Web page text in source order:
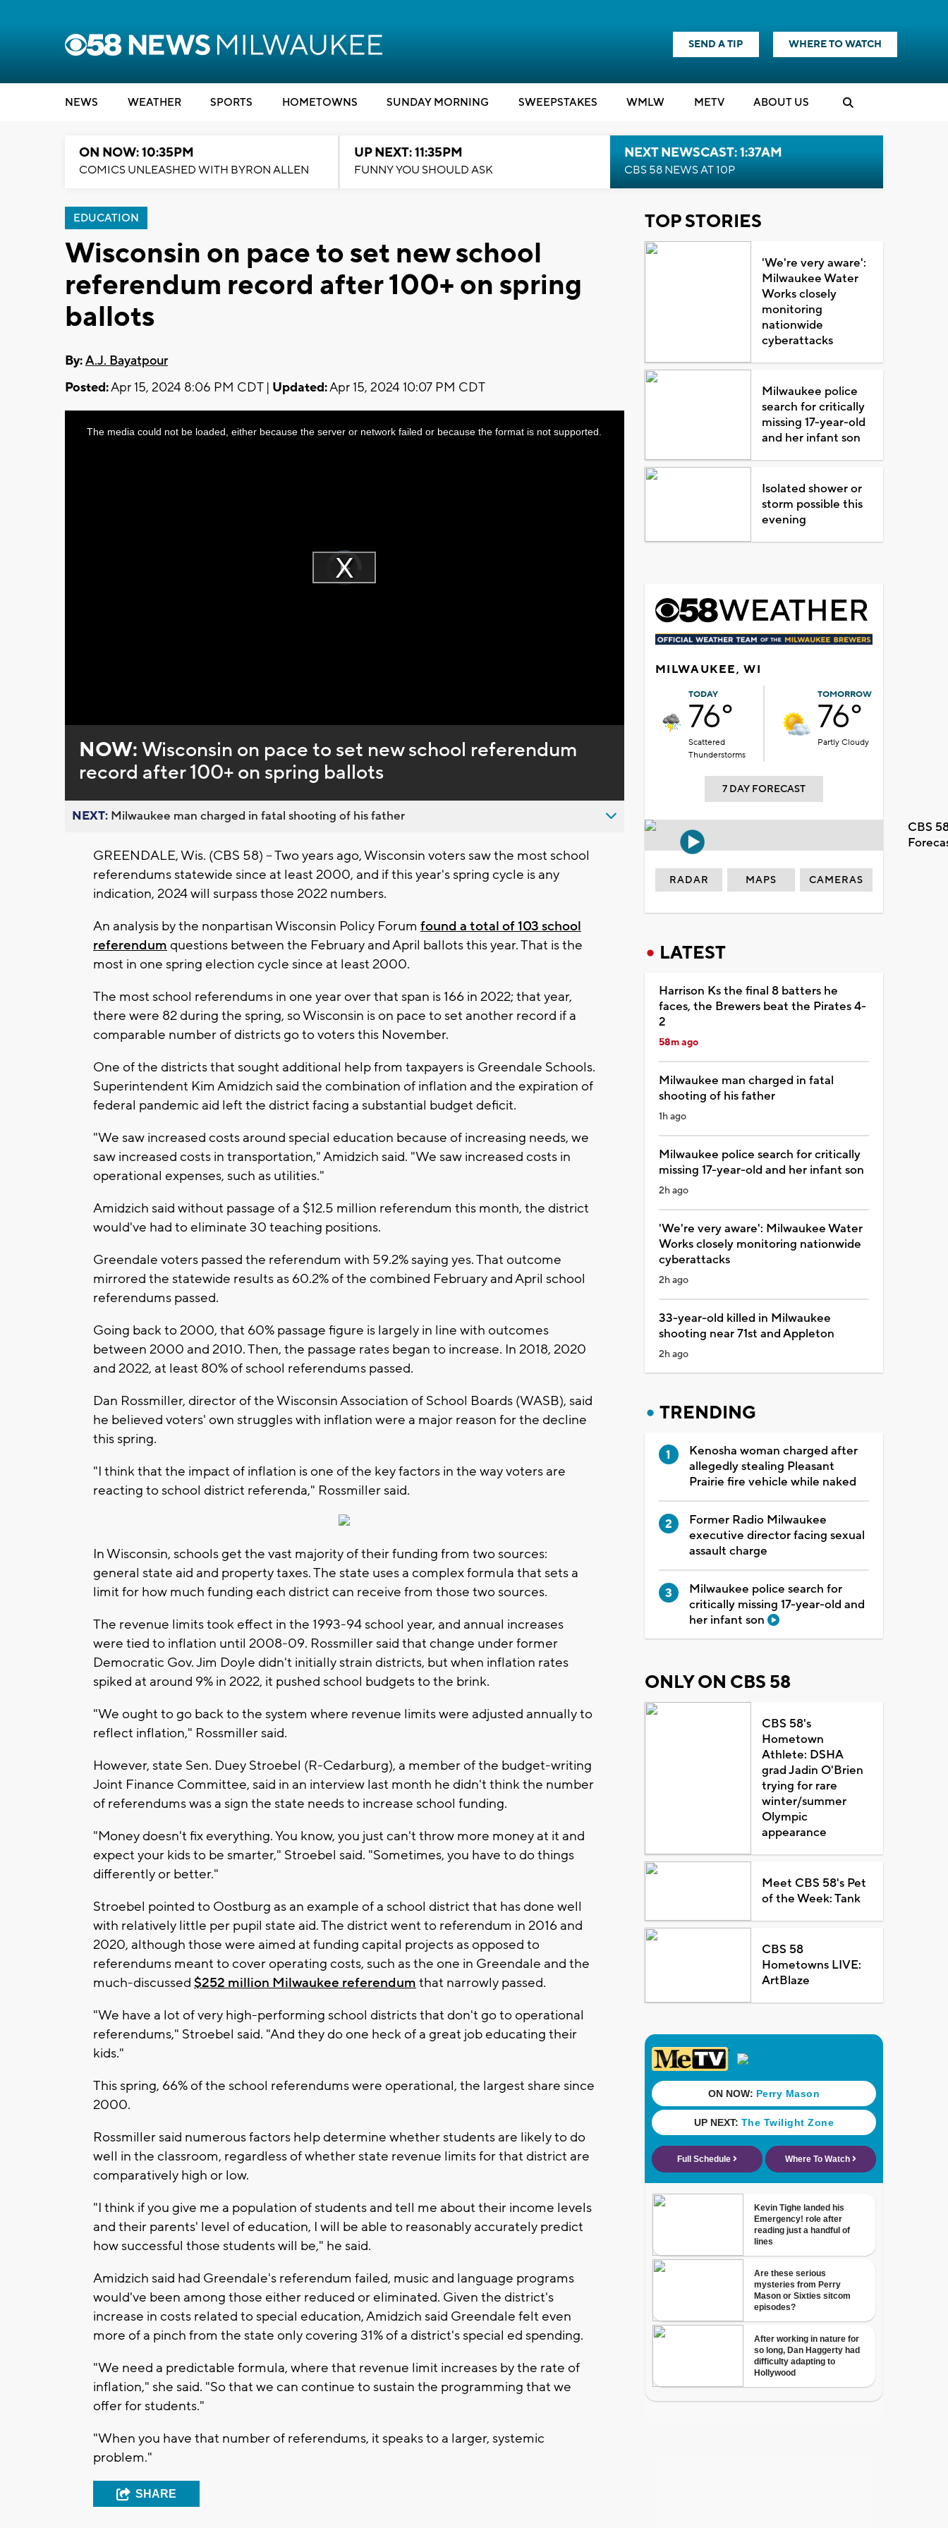
SEND A TIP WHERE TO WATCH
NEWS WEATHER SPORTS HOMETOWNS SUNDAY MORNING SWEEPSTAKES WMLW METV ABOUT US
ON NOW: 10:35PM
COMICS UNLEASHED WITH BYRON ALLEN
UP NEXT: 11:35PM
FUNNY YOU SHOULD ASK
NEXT NEWSCAST: 1:37AM
CBS 58 NEWS AT 10P
EDUCATION
Wisconsin on pace to set new school
referendum record after 100+ on spring
ballots
By:A.J. Bayatpour
Posted:Apr 15, 2024 8:06 PM CDT | Updated:Apr 15, 2024 10:07 PM CDT
Video
Player
loading.Play
ThisThe media could not be loaded, either because the server or network failed or because the format is not supported.
NOW:Wisconsin on pace to set new school referendum
record after 100+ on spring ballots
NEXT: Milwaukee man charged in fatal shooting of his father
GREENDALE, Wis. (CBS 58) -- Two years ago, Wisconsin voters saw the most school
referendums statewide since at least 2000, and if this year's spring cycle is any
indication, 2024 will surpass those 2022 numbers.
An analysis by the nonpartisan Wisconsin Policy Forum found a total of 103 school
referendum questions between the February and April ballots this year. That is the
most in one spring election cycle since at least 2000.
The most school referendums in one year over that span is 166 in 2022; that year,
there were 82 during the spring, so Wisconsin is on pace to set another record if a
comparable number of districts go to voters this November.
One of the districts that sought additional help from taxpayers is Greendale Schools.
Superintendent Kim Amidzich said the combination of inflation and the expiration of
federal pandemic aid left the district facing a substantial budget deficit.
"We saw increased costs around special education because of increasing needs, we
saw increased costs in transportation," Amidzich said. "We saw increased costs in
operational expenses, such as utilities."
Amidzich said without passage of a $12.5 million referendum this month, the district
would've had to eliminate 30 teaching positions.
Greendale voters passed the referendum with 59.2% saying yes. That outcome
mirrored the statewide results as 60.2% of the combined February and April school
referendums passed.
Going back to 2000, that 60% passage figure is largely in line with outcomes
between 2000 and 2010. Then, the passage rates began to increase. In 2018, 2020
and 2022, at least 80% of school referendums passed.
Dan Rossmiller, director of the Wisconsin Association of School Boards (WASB), said
he believed voters' own struggles with inflation were a major reason for the decline
this spring.
"I think that the impact of inflation is one of the key factors in the way voters are
reacting to school district referenda," Rossmiller said.
In Wisconsin, schools get the vast majority of their funding from two sources:
general state aid and property taxes. The state uses a complex formula that sets a
limit for how much funding each district can receive from those two sources.
The revenue limits took effect in the 1993-94 school year, and annual increases
were tied to inflation until 2008-09. Rossmiller said that change under former
Democratic Gov. Jim Doyle didn't initially strain districts, but when inflation rates
spiked at around 9% in 2022, it pushed school budgets to the brink.
"We ought to go back to the system where revenue limits were adjusted annually to
reflect inflation," Rossmiller said.
However, state Sen. Duey Stroebel (R-Cedarburg), a member of the budget-writing
Joint Finance Committee, said in an interview last month he didn't think the number
of referendums was a sign the state needs to increase school funding.
"Money doesn't fix everything. You know, you just can't throw more money at it and
expect your kids to be smarter," Stroebel said. "Sometimes, you have to do things
differently or better."
Stroebel pointed to Oostburg as an example of a school district that has done well
with relatively little per pupil state aid. The district went to referendum in 2016 and
2020, although those were aimed at funding capital projects as opposed to
referendums meant to cover operating costs, such as the one in Greendale and the
much-discussed $252 million Milwaukee referendum that narrowly passed.
"We have a lot of very high-performing school districts that don't go to operational
referendums," Stroebel said. "And they do one heck of a great job educating their
kids."
This spring, 66% of the school referendums were operational, the largest share since
2000.
Rossmiller said numerous factors help determine whether students are likely to do
well in the classroom, regardless of whether state revenue limits for that district are
comparatively high or low.
"I think if you give me a population of students and tell me about their income levels
and their parents' level of education, I will be able to reasonably accurately predict
how successful those students will be," he said.
Amidzich said had Greendale's referendum failed, music and language programs
would've been among those either reduced or eliminated. Given the district's
increase in costs related to special education, Amidzich said Greendale felt even
more of a pinch from the state only covering 31% of a district's special ed spending.
"We need a predictable formula, where that revenue limit increases by the rate of
inflation," she said. "So that we can continue to sustain the programming that we
offer for students."
"When you have that number of referendums, it speaks to a larger, systemic
problem."
SHARE
TOP STORIES
'We're very aware':
Milwaukee Water
Works closely
monitoring
nationwide
cyberattacks
Milwaukee police
search for critically
missing 17-year-old
and her infant son
Isolated shower or
storm possible this
evening
MILWAUKEE, WI
TODAY
76°
Scattered
Thunderstorms
TOMORROW
76°
Partly Cloudy
7 DAY FORECAST
CBS
RADAR MAPS CAMERAS
LATEST
Harrison Ks the final 8 batters he
faces, the Brewers beat the Pirates 4-
2
58m ago
Milwaukee man charged in fatal
shooting of his father
1h ago
Milwaukee police search for critically
missing 17-year-old and her infant son
2h ago
'We're very aware': Milwaukee Water
Works closely monitoring nationwide
cyberattacks
2h ago
33-year-old killed in Milwaukee
shooting near 71st and Appleton
2h ago
TRENDING
Kenosha woman charged after
allegedly stealing Pleasant
Prairie fire vehicle while naked
Former Radio Milwaukee
executive director facing sexual
assault charge
Milwaukee police search for
critically missing 17-year-old and
her infant son
ONLY ON CBS 58
CBS 58's
Hometown
Athlete: DSHA
grad Jadin O'Brien
trying for rare
winter/summer
Olympic
appearance
Meet CBS 58's Pet
of the Week: Tank
CBS 58
Hometowns LIVE:
ArtBlaze